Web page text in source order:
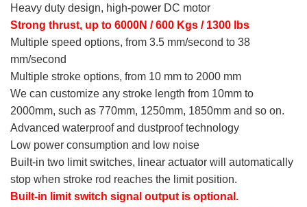
Heavy duty design, high-power DC motor
Strong thrust, up to 6000N / 600 Kgs / 1300 lbs
Multiple speed options, from 3.5 mm/second to 38
mm/second
Multiple stroke options, from 10 mm to 2000 mm
We can customize any stroke length from 10mm to
2000mm, such as 770mm, 1250mm, 1850mm and so on.
Advanced waterproof and dustproof technology
Low power consumption and low noise
Built-in two limit switches, linear actuator will automatically
stop when stroke rod reaches the limit position.
Built-in limit switch signal output is optional.